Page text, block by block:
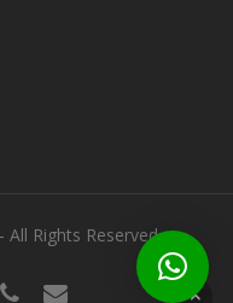
Rights Reserved.